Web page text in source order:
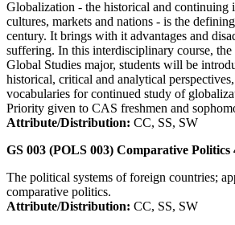
Globalization - the historical and continuing
cultures, markets and nations - is the
century. It brings with it advantages and
suffering. In this interdisciplinary course,
Global Studies major, students will be
historical, critical and analytical
vocabularies for continued study of
Priority given to CAS freshmen and
Attribute/Distribution: CC, SS, SW
GS 003 (POLS 003) Comparative Politics
The political systems of foreign countries;
comparative politics.
Attribute/Distribution: CC, SS, SW